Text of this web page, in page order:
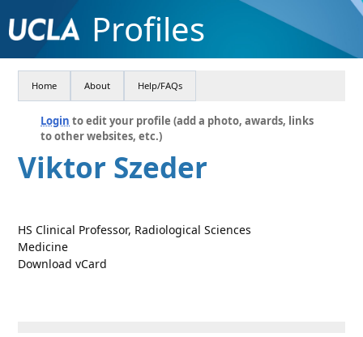
Profiles
Home About Help/FAQs
Login to edit your profile (add a photo, awards, links
to other websites, etc.)
Viktor Szeder
HS Clinical Professor, Radiological Sciences
Medicine
Download vCard